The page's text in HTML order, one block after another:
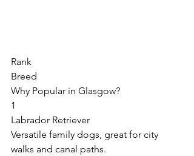
Rank
Breed
Why Popular in Glasgow?
1
Labrador Retriever
Versatile family dogs, great for city
walks and canal paths.